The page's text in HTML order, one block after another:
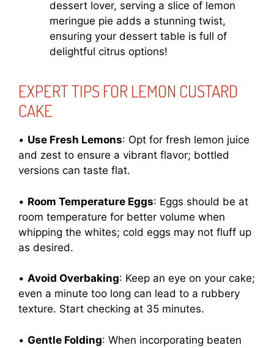
dessert lover, serving a slice of lemon
meringue pie adds a stunning twist,
ensuring your dessert table is full of
delightful citrus options!
EXPERT TIPS FOR LEMON CUSTARD
CAKE
• Use Fresh Lemons: Opt for fresh lemon juice
and zest to ensure a vibrant flavor; bottled
versions can taste flat.
• Room Temperature Eggs: Eggs should be at
room temperature for better volume when
whipping the whites; cold eggs may not fluff up
as desired.
• Avoid Overbaking: Keep an eye on your cake;
even a minute too long can lead to a rubbery
texture. Start checking at 35 minutes.
• Gentle Folding: When incorporating beaten